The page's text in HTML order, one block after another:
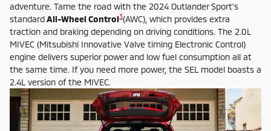
adventure. Tame the road with the 2024 Outlander Sport's
standardAll-Wheel Control3(AWC), which provides extra
traction and braking depending on driving conditions. The 2.0L
MIVEC (Mitsubishi Innovative Valve timing Electronic Control)
engine delivers superior power and low fuel consumption all at
the same time. If you need more power, the SEL model boasts a
2.4L version of the MIVEC.